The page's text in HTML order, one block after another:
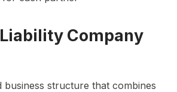
Company
business structure that combines